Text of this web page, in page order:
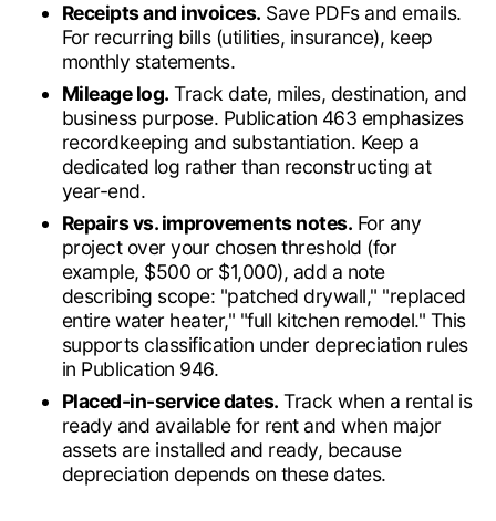
Receipts and invoices. Save PDFs and emails.
For recurring bills (utilities, insurance), keep
monthly statements.
Mileage log. Track date, miles, destination, and
business purpose. Publication 463 emphasizes
recordkeeping and substantiation. Keep a
dedicated log rather than reconstructing at
year-end.
Repairs vs. improvements notes. For any
project over your chosen threshold (for
example, $500 or $1,000), add a note
describing scope: "patched drywall," "replaced
entire water heater," "full kitchen remodel." This
supports classification under depreciation rules
in Publication 946.
Placed-in-service dates. Track when a rental is
ready and available for rent and when major
assets are installed and ready, because
depreciation depends on these dates.